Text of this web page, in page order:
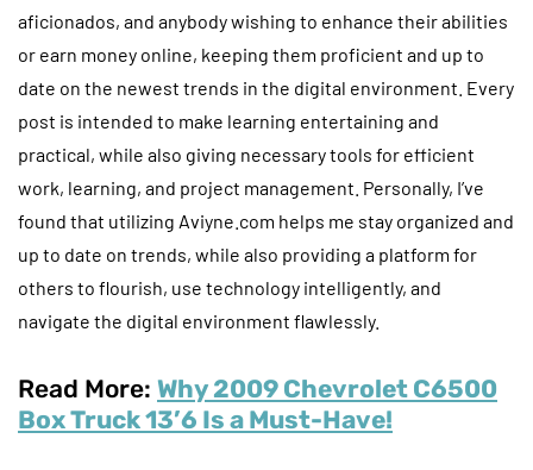
aficionados, and anybody wishing to enhance their abilities
or earn money online, keeping them proficient and up to
date on the newest trends in the digital environment. Every
post is intended to make learning entertaining and
practical, while also giving necessary tools for efficient
work, learning, and project management. Personally, I’ve
found that utilizing Aviyne.com helps me stay organized and
up to date on trends, while also providing a platform for
others to flourish, use technology intelligently, and
navigate the digital environment flawlessly.
Read More: Why 2009 Chevrolet C6500
Box Truck 13’6 Is a Must-Have!